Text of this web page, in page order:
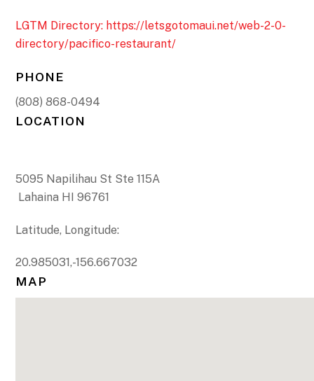
LGTM Directory: https://letsgotomaui.net/web-2-0-
directory/pacifico-restaurant/
PHONE
(808) 868-0494
LOCATION
5095 Napilihau St Ste 115A
Lahaina HI 96761
Latitude, Longitude:
20.985031,-156.667032
MAP